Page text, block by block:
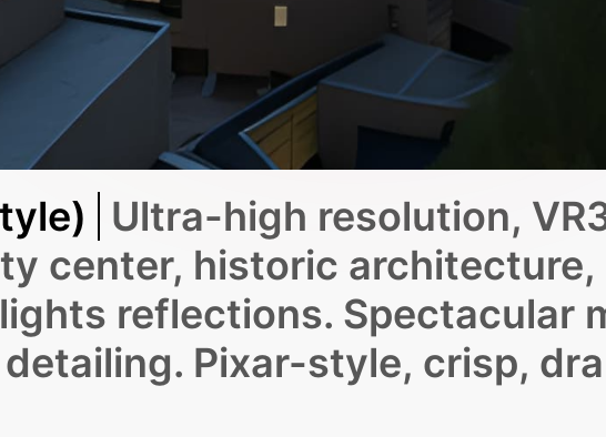
Ultra-high resolution,
center, historic architecture,
reflections. Spectacular
Pixar-style, crisp,